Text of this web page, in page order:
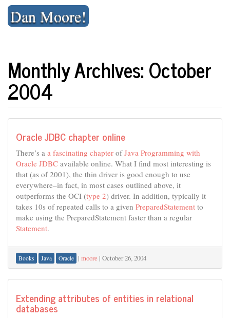
Skip
contentDan Moore!
Monthly Archives: October
2004
Oracle JDBC chapter online
There’s a a fascinating chapter ofJava Programming with
Oracle JDBC available online. What I find most interesting is
that (as of 2001), the thin driver is good enough to use
everywhere–in fact, in most cases outlined above, it
outperforms the OCI (type 2) driver. In addition, typically it
takes 10s of repeated calls to a given PreparedStatement to
make using the PreparedStatement faster than a regular
Statement.
Books Java Oracle | moore | October 26, 2004
Extending attributes of entities in relational
databases